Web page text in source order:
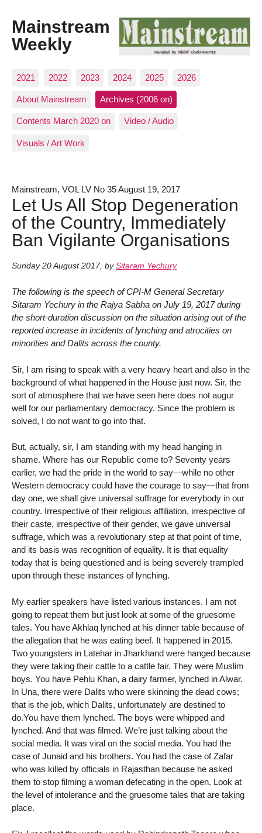
Mainstream
Weekly
2021 2022 2023 2024 2025 2026
About Mainstream Archives (2006 on)
Contents March 2020 on Video / Audio
Visuals / Art Work
Mainstream, VOL LV No 35 August 19, 2017
Let Us All Stop Degeneration
of the Country, Immediately
Ban Vigilante Organisations
Sunday 20 August 2017, by Sitaram Yechury
The following is the speech of CPI-M General Secretary
Sitaram Yechury in the Rajya Sabha on July 19, 2017 during
the short-duration discussion on the situation arising out of the
reported increase in incidents of lynching and atrocities on
minorities and Dalits across the county.
Sir, I am rising to speak with a very heavy heart and also in the
background of what happened in the House just now. Sir, the
sort of atmosphere that we have seen here does not augur
well for our parliamentary democracy. Since the problem is
solved, I do not want to go into that.
But, actually, sir, I am standing with my head hanging in
shame. Where has our Republic come to? Seventy years
earlier, we had the pride in the world to say—while no other
Western democracy could have the courage to say—that from
day one, we shall give universal suffrage for everybody in our
country. Irrespective of their religious affiliation, irrespective of
their caste, irrespective of their gender, we gave universal
suffrage, which was a revolutionary step at that point of time,
and its basis was recognition of equality. It is that equality
today that is being questioned and is being severely trampled
upon through these instances of lynching.
My earlier speakers have listed various instances. I am not
going to repeat them but just look at some of the gruesome
tales. You have Akhlaq lynched at his dinner table because of
the allegation that he was eating beef. It happened in 2015.
Two youngsters in Latehar in Jharkhand were hanged because
they were taking their cattle to a cattle fair. They were Muslim
boys. You have Pehlu Khan, a dairy farmer, lynched in Alwar.
In Una, there were Dalits who were skinning the dead cows;
that is the job, which Dalits, unfortunately are destined to
do.You have them lynched. The boys were whipped and
lynched. And that was filmed. We’re just talking about the
social media. It was viral on the social media. You had the
case of Junaid and his brothers. You had the case of Zafar
who was killed by officials in Rajasthan because he asked
them to stop filming a woman defecating in the open. Look at
the level of intolerance and the gruesome tales that are taking
place.